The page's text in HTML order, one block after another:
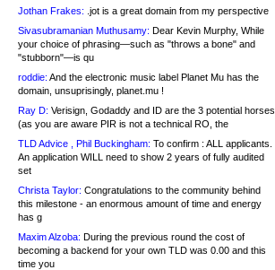
Jothan Frakes: .jot is a great domain from my perspective
Sivasubramanian Muthusamy: Dear Kevin Murphy, While
your choice of phrasing—such as "throws a bone" and
"stubborn"—is qu
roddie: And the electronic music label Planet Mu has the
domain, unsuprisingly, planet.mu !
Ray D: Verisign, Godaddy and ID are the 3 potential horses
(as you are aware PIR is not a technical RO, the
TLD Advice , Phil Buckingham: To confirm : ALL applicants.
An application WILL need to show 2 years of fully audited
set
Christa Taylor: Congratulations to the community behind
this milestone - an enormous amount of time and energy
has g
Maxim Alzoba: During the previous round the cost of
becoming a backend for your own TLD was 0.00 and this
time you